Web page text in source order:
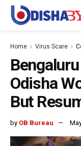
Home Virus Scare
Odisha
But
by OB Bureau